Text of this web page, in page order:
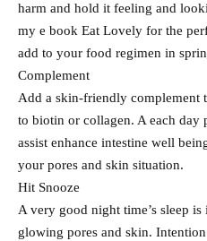
harm and hold it feeling and
my e book Eat Lovely for the
add to your food regimen in
Complement
Add a skin-friendly complement
to biotin or collagen. A each day
assist enhance intestine well
your pores and skin situation.
Hit Snooze
A very good night time’s sleep
glowing pores and skin.